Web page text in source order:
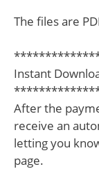
The files are
Instant
After the
receive an
letting you
page.